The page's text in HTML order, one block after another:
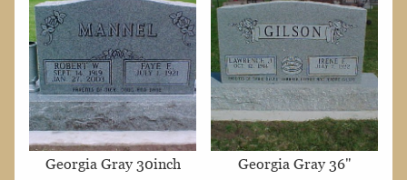
Georgia Gray 30inch
Georgia Gray 36"